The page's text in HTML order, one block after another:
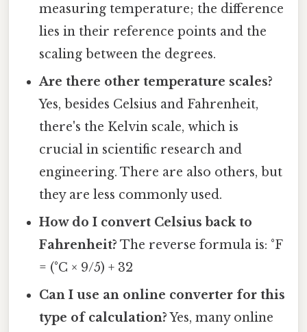
measuring temperature; the difference
lies in their reference points and the
scaling between the degrees.
Are there other temperature scales?
Yes, besides Celsius and Fahrenheit,
there's the Kelvin scale, which is
crucial in scientific research and
engineering. There are also others, but
they are less commonly used.
How do I convert Celsius back to
Fahrenheit? The reverse formula is: °F
= (°C × 9/5) + 32
Can I use an online converter for this
type of calculation?Yes, many online